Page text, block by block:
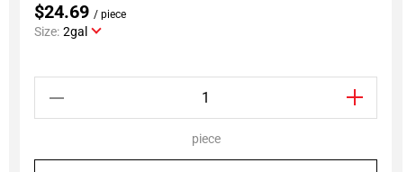
$24.69 / piece
Size: 2gal
piece